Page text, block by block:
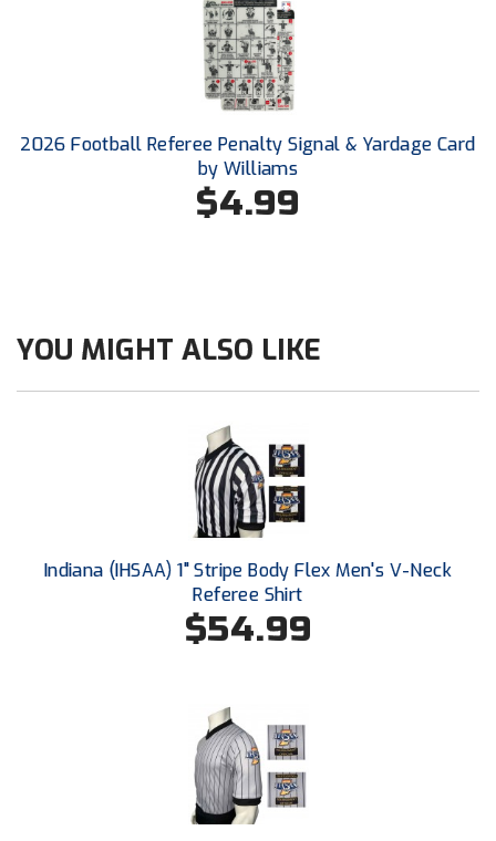
Northern Valley Association of Umpires
Ohio High School Athletic Association
Ohio Valley Conference Baseball
Ohio Valley Conference Softball
Patriot League Softball
Redwood Empire Officials Association
River States Conference
Rockland County Umpires Association
Santa Clara Valley Federation of Umpires
South Atlantic Conference Softball
South Dakota Umpires Association
Southeastern Conference Baseball
2026 Football Referee Penalty Signal & Yardage Card
by Williams
$4.99
YOU MIGHT ALSO LIKE
Indiana (IHSAA) 1" Stripe Body Flex Men's V-Neck
Referee Shirt
$54.99